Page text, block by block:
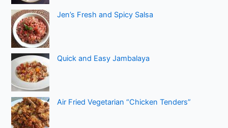
Jen’s Fresh and Spicy Salsa
Quick and Easy Jambalaya
Air Fried Vegetarian “Chicken Tenders”